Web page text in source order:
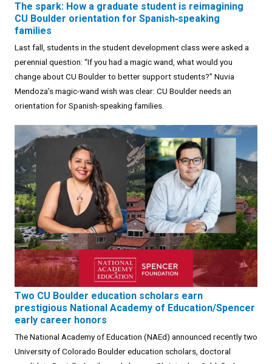
The spark: How a graduate student is reimagining
CU Boulder orientation for Spanish‑speaking
families
Last fall, students in the student development class were asked a
perennial question: “If you had a magic wand, what would you
change about CU Boulder to better support students?” Nuvia
Mendoza’s magic-wand wish was clear: CU Boulder needs an
orientation for Spanish-speaking families.
Two CU Boulder education scholars earn
prestigious National Academy of Education/Spencer
early career honors
The National Academy of Education (NAEd) announced recently two
University of Colorado Boulder education scholars, doctoral